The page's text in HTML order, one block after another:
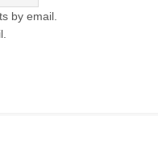
by email.